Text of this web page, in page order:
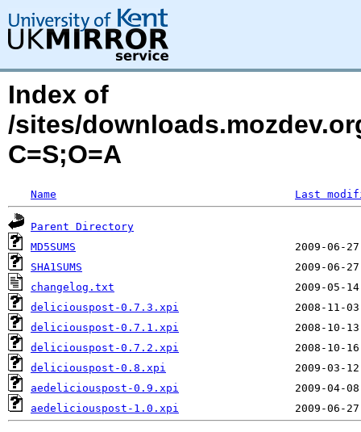
Index of
/sites/
C=S;O=A
Name Last
Parent Directory
MD5SUMS
SHA1SUMS
changelog.txt
deliciouspost-0.7.3.xpi
deliciouspost-0.7.1.xpi
deliciouspost-0.7.2.xpi
deliciouspost-0.8.xpi
aedeliciouspost-0.9.xpi
aedeliciouspost-1.0.xpi